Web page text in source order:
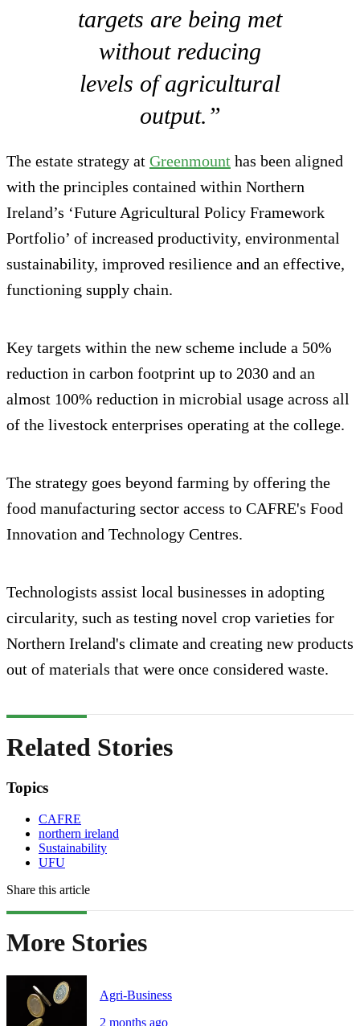
targets are being met
without reducing
levels of agricultural
output.”
The estate strategy at Greenmount has been aligned
with the principles contained within Northern
Ireland’s ‘Future Agricultural Policy Framework
Portfolio’ of increased productivity, environmental
sustainability, improved resilience and an effective,
functioning supply chain.
Key targets within the new scheme include a 50%
reduction in carbon footprint up to 2030 and an
almost 100% reduction in microbial usage across all
of the livestock enterprises operating at the college.
The strategy goes beyond farming by offering the
food manufacturing sector access to CAFRE's Food
Innovation and Technology Centres.
Technologists assist local businesses in adopting
circularity, such as testing novel crop varieties for
Northern Ireland's climate and creating new products
out of materials that were once considered waste.
Related Stories
Topics
CAFRE
northern ireland
Sustainability
UFU
Share this article
More Stories
Agri-Business
2 months ago